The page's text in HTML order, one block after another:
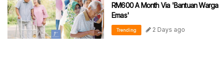
RM600 A Month Via 'Bantuan Warga
Emas'
Trending 2 Days ago